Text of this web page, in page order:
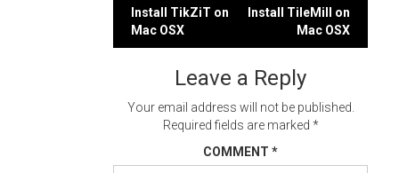
Post
navigation
Install TikZiT on
Mac OSX
Install TileMill on
Mac OSX
Leave a Reply
Your email address will not be published.
Required fields are marked *
COMMENT *